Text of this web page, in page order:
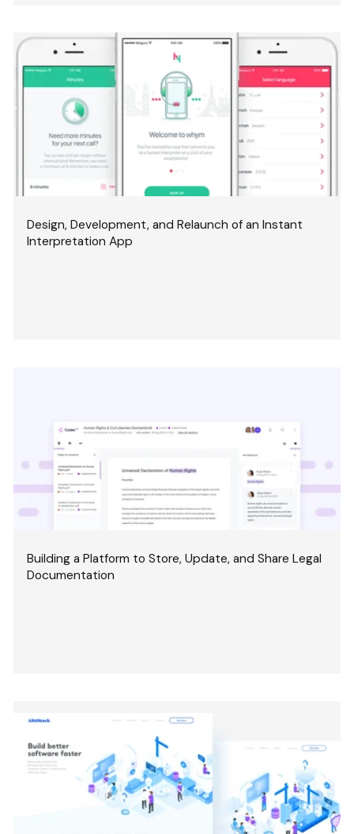
Design, Development, and Relaunch of an Instant
Interpretation App
Building a Platform to Store, Update, and Share Legal
Documentation